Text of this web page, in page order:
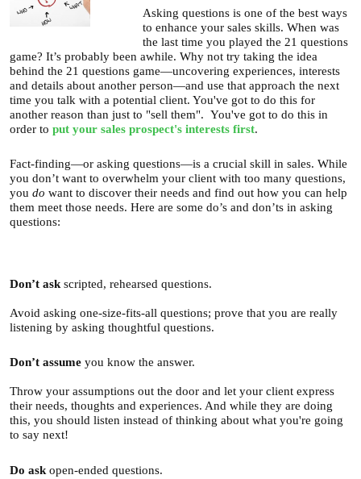
e
m
n
u
About
Blog
Login
Asking questions is one of the best ways
to enhance your sales skills. When was
the last time you played the 21 questions
game? It’s probably been awhile. Why not try taking the idea
behind the 21 questions game—uncovering experiences, interests
and details about another person—and use that approach the next
time you talk with a potential client. You've got to do this for
another reason than just to "sell them". You've got to do this in
order to put your sales prospect's interests first.
Fact-finding—or asking questions—is a crucial skill in sales. While
you don’t want to overwhelm your client with too many questions,
you do want to discover their needs and find out how you can help
them meet those needs. Here are some do’s and don’ts in asking
questions:
Don’t ask scripted, rehearsed questions.
Avoid asking one-size-fits-all questions; prove that you are really
listening by asking thoughtful questions.
Don’t assume you know the answer.
Throw your assumptions out the door and let your client express
their needs, thoughts and experiences. And while they are doing
this, you should listen instead of thinking about what you're going
to say next!
Do ask open-ended questions.